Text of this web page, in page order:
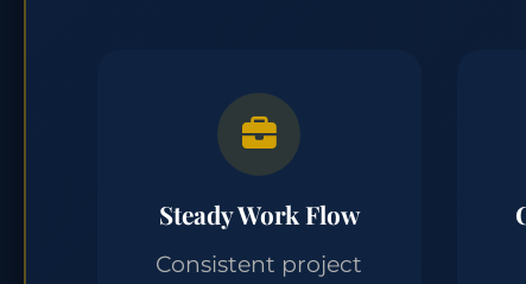
Steady Work Flow
Consistent project